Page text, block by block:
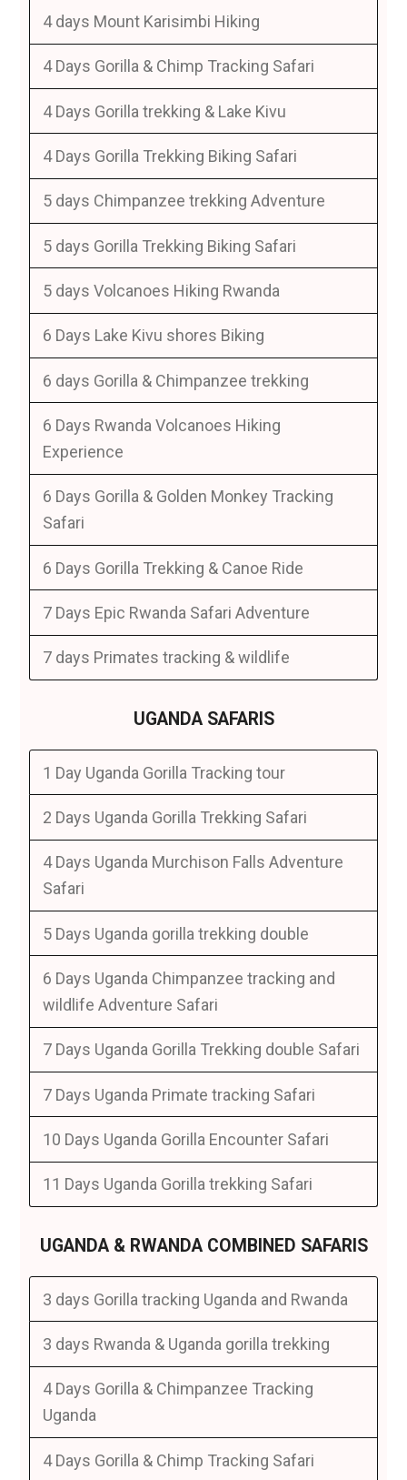
4 days Mount Karisimbi Hiking
4 Days Gorilla & Chimp Tracking Safari
4 Days Gorilla trekking & Lake Kivu
4 Days Gorilla Trekking Biking Safari
5 days Chimpanzee trekking Adventure
5 days Gorilla Trekking Biking Safari
5 days Volcanoes Hiking Rwanda
6 Days Lake Kivu shores Biking
6 days Gorilla & Chimpanzee trekking
6 Days Rwanda Volcanoes Hiking
Experience
6 Days Gorilla & Golden Monkey Tracking
Safari
6 Days Gorilla Trekking & Canoe Ride
7 Days Epic Rwanda Safari Adventure
7 days Primates tracking & wildlife
UGANDA SAFARIS
1 Day Uganda Gorilla Tracking tour
2 Days Uganda Gorilla Trekking Safari
4 Days Uganda Murchison Falls Adventure
Safari
5 Days Uganda gorilla trekking double
6 Days Uganda Chimpanzee tracking and
wildlife Adventure Safari
7 Days Uganda Gorilla Trekking double Safari
7 Days Uganda Primate tracking Safari
10 Days Uganda Gorilla Encounter Safari
11 Days Uganda Gorilla trekking Safari
UGANDA & RWANDA COMBINED SAFARIS
3 days Gorilla tracking Uganda and Rwanda
3 days Rwanda & Uganda gorilla trekking
4 Days Gorilla & Chimpanzee Tracking
Uganda
4 Days Gorilla & Chimp Tracking Safari